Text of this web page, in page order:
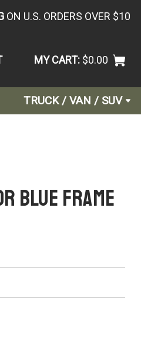
ON U.S. ORDERS OVER $10
MY CART: $0.00
TRUCK / VAN / SUV
BLUE FRAME